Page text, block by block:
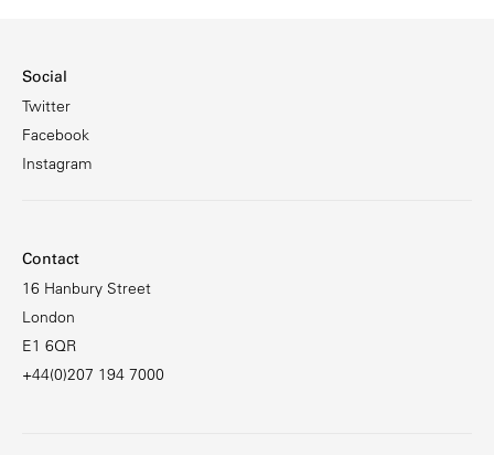
Social
Twitter
Facebook
Instagram
Contact
16 Hanbury Street
London
E1 6QR
+44(0)207 194 7000